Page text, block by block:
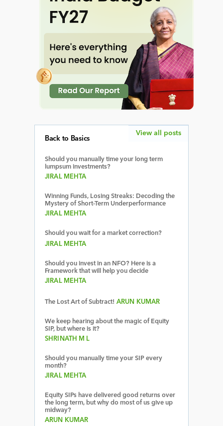
Back to Basics
Should you manually time your long term
lumpsum investments?
JIRAL MEHTA
Winning Funds, Losing Streaks: Decoding the
Mystery of Short-Term Underperformance
JIRAL MEHTA
Should you wait for a market correction?
JIRAL MEHTA
Should you invest in an NFO? Here is a
Framework that will help you decide
JIRAL MEHTA
The Lost Art of Subtract! ARUN KUMAR
We keep hearing about the magic of Equity
SIP, but where is it?
SHRINATH M L
Should you manually time your SIP every
month?
JIRAL MEHTA
Equity SIPs have delivered good returns over
the long term, but why do most of us give up
midway?
ARUN KUMAR
View all posts